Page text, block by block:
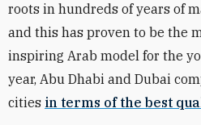
roots in hundreds of years of
and this has proven to be the
inspiring Arab model for the
year, Abu Dhabi and Dubai
cities in terms of the best